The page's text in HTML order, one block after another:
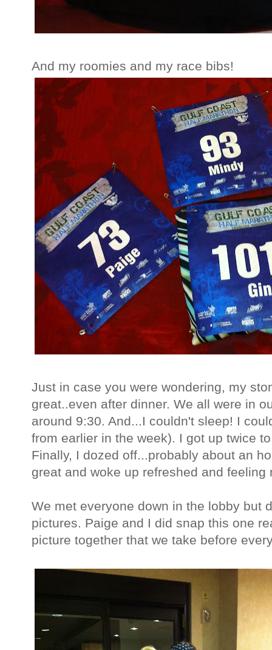
And my roomies and my race bibs!
Just in case you were wondering, my
great..even after dinner. We all were in
around 9:30. And...I couldn't sleep! I
from earlier in the week). I got up twice
Finally, I dozed off...probably about an
great and woke up refreshed and feeling
We met everyone down in the lobby but
pictures. Paige and I did snap this one
picture together that we take before